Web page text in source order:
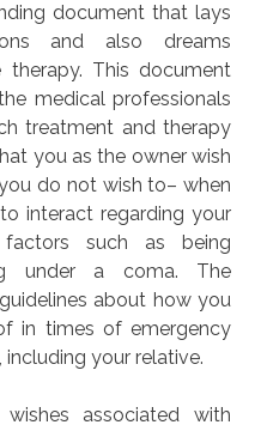
document that lays
and also dreams
therapy. This document
medical professionals
treatment and therapy
you as the owner wish
do not wish to– when
interact regarding your
such as being
under a coma. The
about how you
in times of emergency
your relative.
associated with